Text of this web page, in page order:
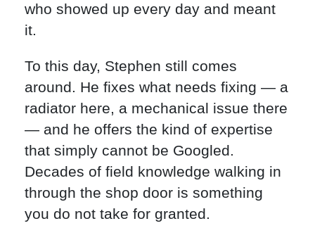
who showed up every day and meant
it.
To this day, Stephen still comes
around. He fixes what needs fixing — a
radiator here, a mechanical issue there
— and he offers the kind of expertise
that simply cannot be Googled.
Decades of field knowledge walking in
through the shop door is something
you do not take for granted.